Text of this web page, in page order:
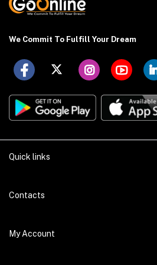
We Commit To Fulfill Your Dream
Quick links
About US
Payment Terms
Contacts
Address
My Account